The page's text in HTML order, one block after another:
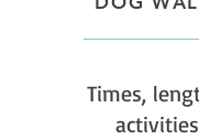
Times,